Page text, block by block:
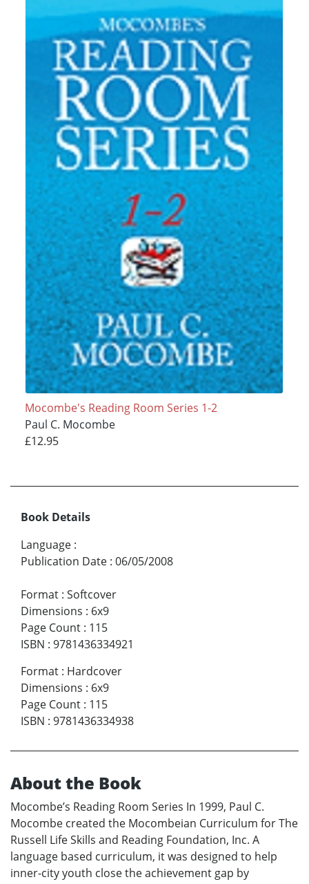
Mocombe's Reading Room Series 1-2
Paul C. Mocombe
£12.95
Book Details
Language :
Publication Date : 06/05/2008
Format : Softcover
Dimensions : 6x9
Page Count : 115
ISBN : 9781436334921
Format : Hardcover
Dimensions : 6x9
Page Count : 115
ISBN : 9781436334938
About the Book
Mocombe’s Reading Room Series In 1999, Paul C.
Mocombe created the Mocombeian Curriculum for The
Russell Life Skills and Reading Foundation, Inc. A
language based curriculum, it was designed to help
inner-city youth close the achievement gap by